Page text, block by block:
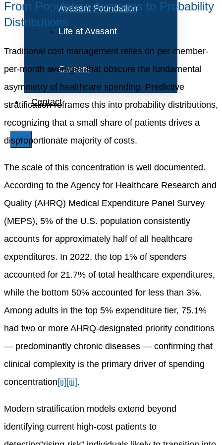
Avasant Foundation
Life at Avasant
Careers
Contact
X
From Population Averages to Probability
Distributions
Traditional cost management relies on per-member-
per-month averages that obscure the fundamental
asymmetry of healthcare spending. Predictive
stratification reframes this into probability distributions,
recognizing that a small share of patients drives a
disproportionate majority of costs.
The scale of this concentration is well documented.
According to the Agency for Healthcare Research and
Quality (AHRQ) Medical Expenditure Panel Survey
(MEPS), 5% of the U.S. population consistently
accounts for approximately half of all healthcare
expenditures. In 2022, the top 1% of spenders
accounted for 21.7% of total healthcare expenditures,
while the bottom 50% accounted for less than 3%.
Among adults in the top 5% expenditure tier, 75.1%
had two or more AHRQ-designated priority conditions
— predominantly chronic diseases — confirming that
clinical complexity is the primary driver of spending
concentration[ii] [iii].
Modern stratification models extend beyond
identifying current high-cost patients to